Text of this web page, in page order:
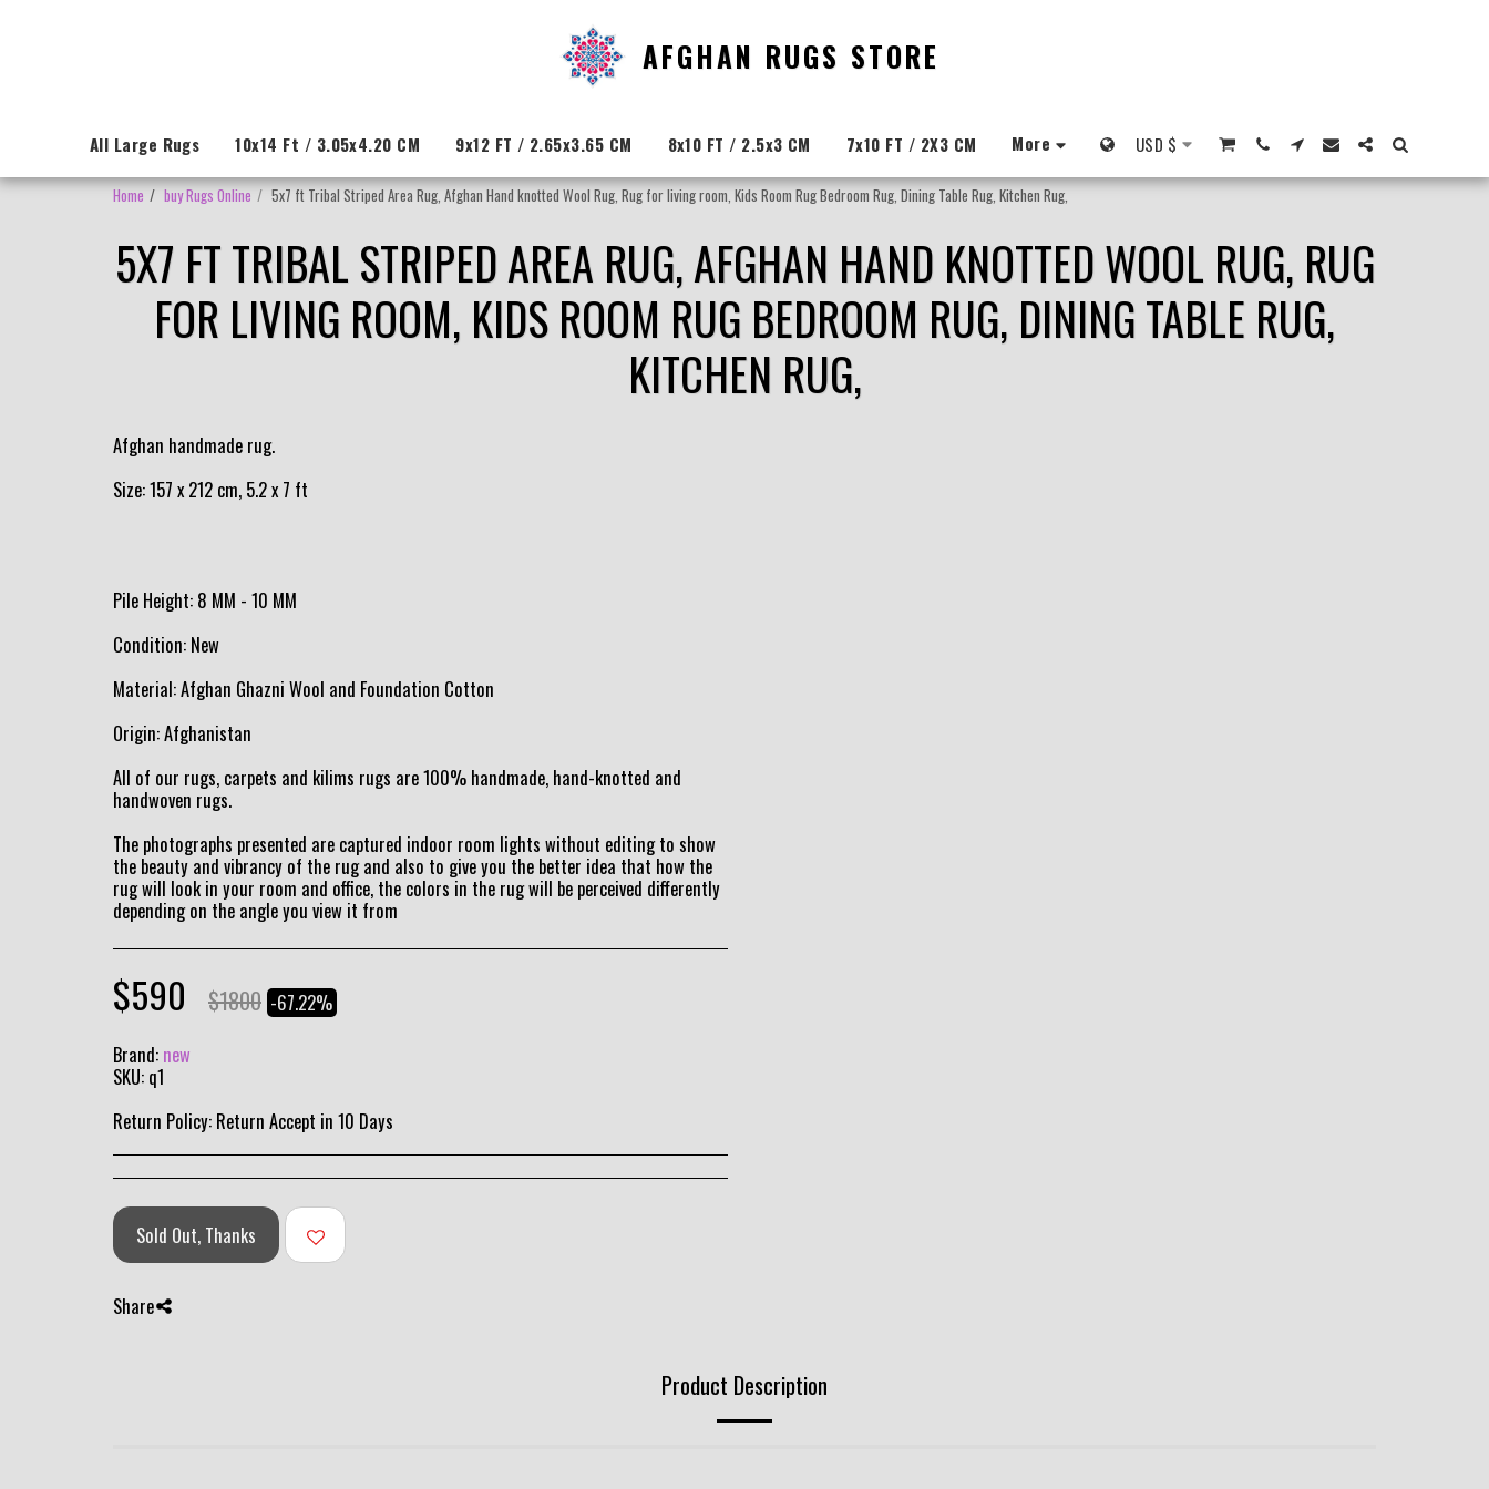
AFGHAN RUGS STORE
All Large Rugs 10x14 Ft / 3.05x4.20 CM 9x12 FT / 2.65x3.65 CM 8x10 FT / 2.5x3 CM 7x10 FT / 2X3 CM More USD $
Home buy Rugs Online 5x7 ft Tribal Striped Area Rug, Afghan Hand knotted Wool Rug, Rug for living room, Kids Room Rug Bedroom Rug, Dining Table Rug, Kitchen Rug,
5X7 FT TRIBAL STRIPED AREA RUG, AFGHAN HAND KNOTTED WOOL RUG, RUG
FOR LIVING ROOM, KIDS ROOM RUG BEDROOM RUG, DINING TABLE RUG,
KITCHEN RUG,
Afghan handmade rug.
Size: 157 x 212 cm, 5.2 x 7 ft
Pile Height: 8 MM - 10 MM
Condition: New
Material: Afghan Ghazni Wool and Foundation Cotton
Origin: Afghanistan
All of our rugs, carpets and kilims rugs are 100% handmade, hand-knotted and
handwoven rugs.
The photographs presented are captured indoor room lights without editing to show
the beauty and vibrancy of the rug and also to give you the better idea that how the
rug will look in your room and office, the colors in the rug will be perceived differently
depending on the angle you view it from
$590 $1800 -67.22%
Brand: new
SKU: q1
Return Policy: Return Accept in 10 Days
Sold Out, Thanks
Share
Product Description